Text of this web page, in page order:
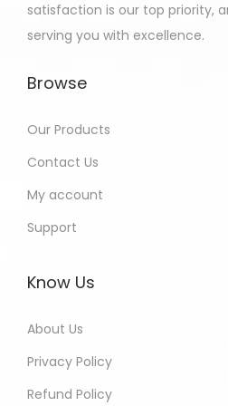
satisfaction is our top priority,
serving you with excellence.
Browse
Our Products
Contact Us
My account
Support
Know Us
About Us
Privacy Policy
Refund Policy